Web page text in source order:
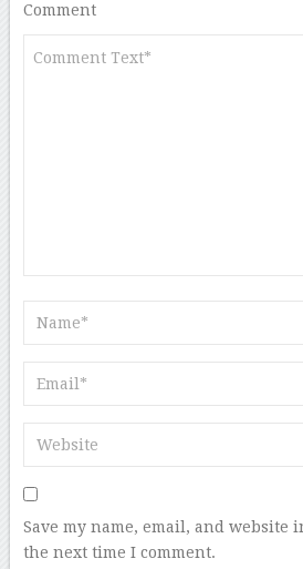
Comment
Save my name, email, and website
the next time I comment.